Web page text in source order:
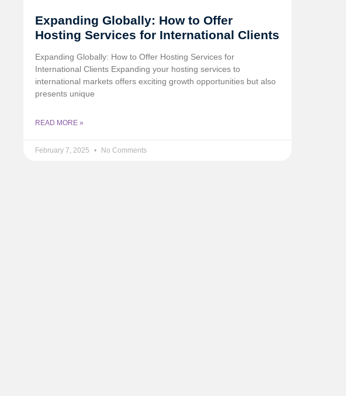
Expanding Globally: How to Offer
Hosting Services for International Clients
Expanding Globally: How to Offer Hosting Services for
International Clients Expanding your hosting services to
international markets offers exciting growth opportunities but also
presents unique
READ MORE »
February 7, 2025 No Comments